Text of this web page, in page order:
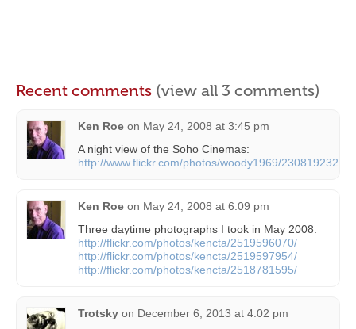
Recent comments (view all 3 comments)
Ken Roe on May 24, 2008 at 3:45 pm
A night view of the Soho Cinemas:
http://www.flickr.com/photos/woody1969/2308192325/
Ken Roe on May 24, 2008 at 6:09 pm
Three daytime photographs I took in May 2008:
http://flickr.com/photos/kencta/2519596070/
http://flickr.com/photos/kencta/2519597954/
http://flickr.com/photos/kencta/2518781595/
Trotsky on December 6, 2013 at 4:02 pm